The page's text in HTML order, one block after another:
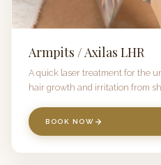
Armpits / Axilas LHR
A quick laser treatment for the
hair growth and irritation from
BOOK NOW